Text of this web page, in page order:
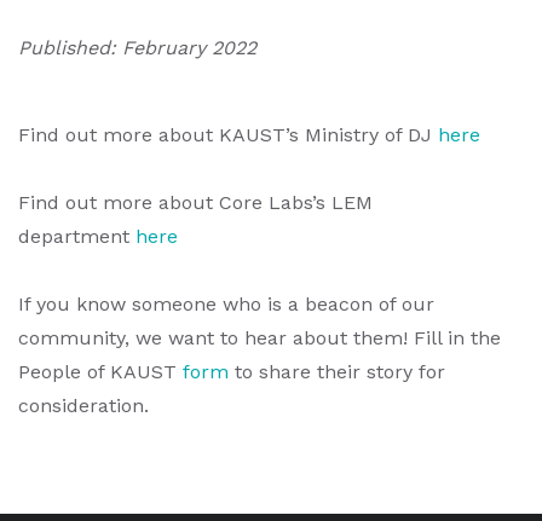
Published: February 2022
Find out more about KAUST’s Ministry of DJ here
Find out more about Core Labs’s LEM
department here
If you know someone who is a beacon of our
community, we want to hear about them! Fill in the
People of KAUST form to share their story for
consideration.